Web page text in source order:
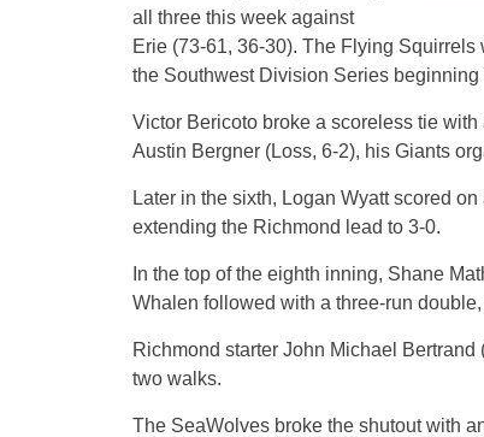
all three this week against
Erie (73-61, 36-30). The Flying
the Southwest Division Series
Victor Bericoto broke a scoreless tie
Austin Bergner (Loss, 6-2), his Giants
Later in the sixth, Logan Wyatt scored
extending the Richmond lead to 3-0.
In the top of the eighth inning, Shane
Whalen followed with a three-run
Richmond starter John Michael
two walks.
The SeaWolves broke the shutout with